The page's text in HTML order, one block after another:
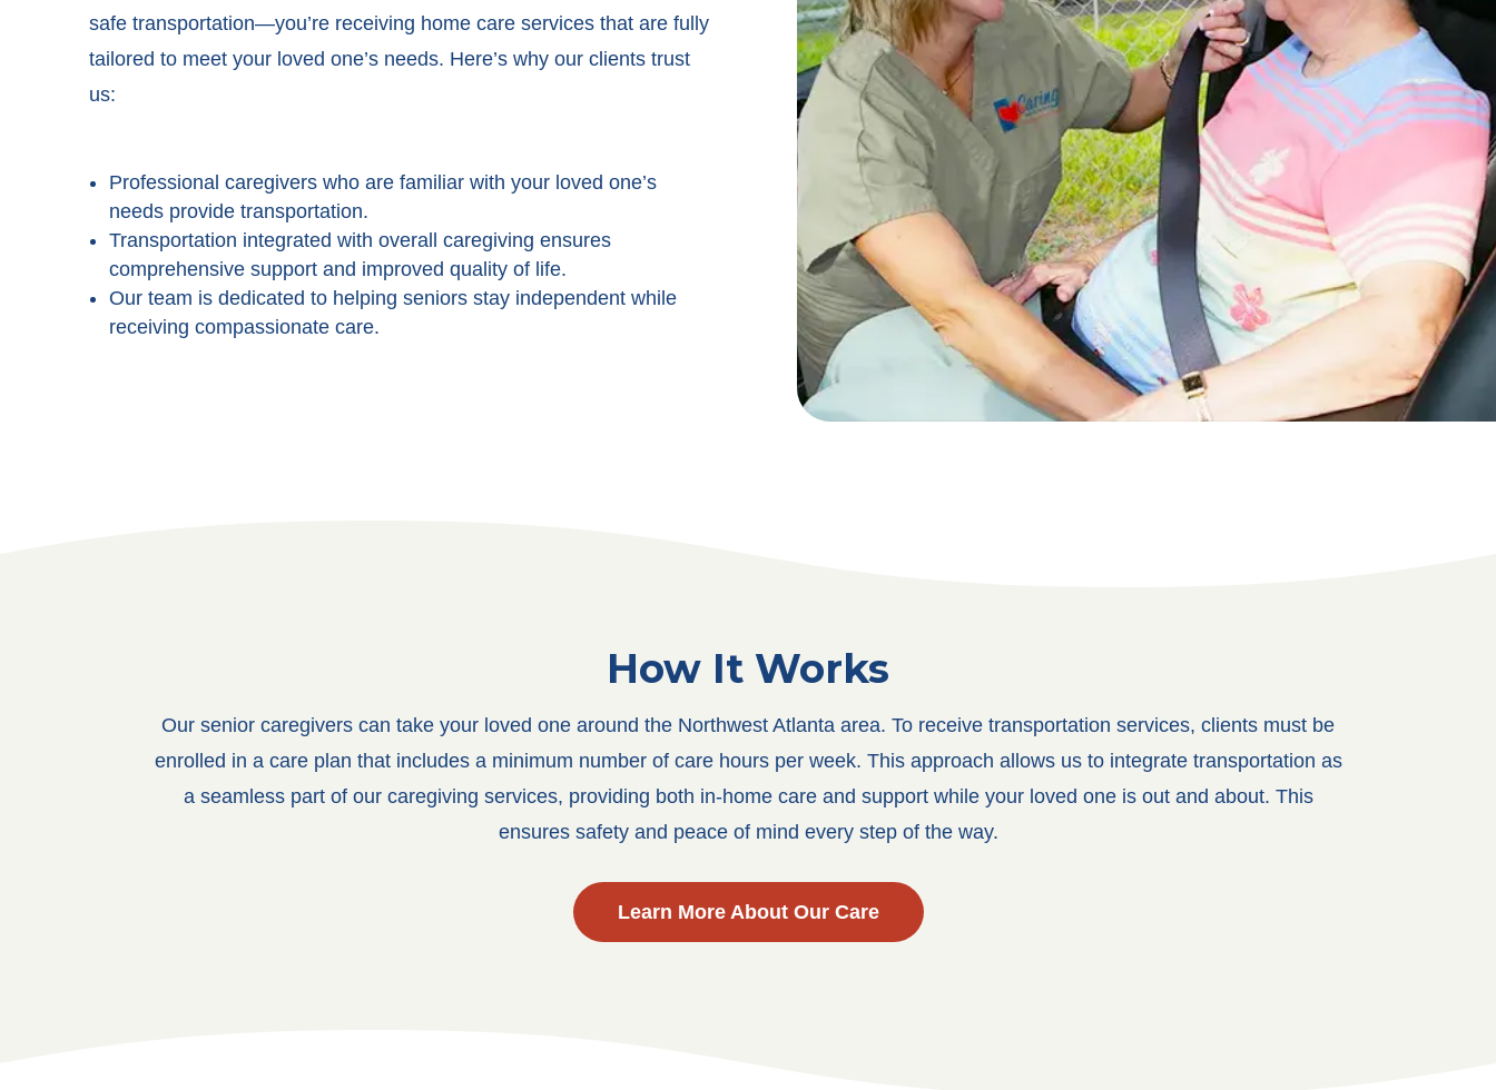
safe transportation—you’re receiving home care services that are fully
tailored to meet your loved one’s needs. Here’s why our clients trust
us:
Professional caregivers who are familiar with your loved one’s
needs provide transportation.
Transportation integrated with overall caregiving ensures
comprehensive support and improved quality of life.
Our team is dedicated to helping seniors stay independent while
receiving compassionate care.
How It Works
Our senior caregivers can take your loved one around the Northwest Atlanta area. To receive transportation services, clients must be
enrolled in a care plan that includes a minimum number of care hours per week. This approach allows us to integrate transportation as
a seamless part of our caregiving services, providing both in-home care and support while your loved one is out and about. This
ensures safety and peace of mind every step of the way.
Learn More About Our Care